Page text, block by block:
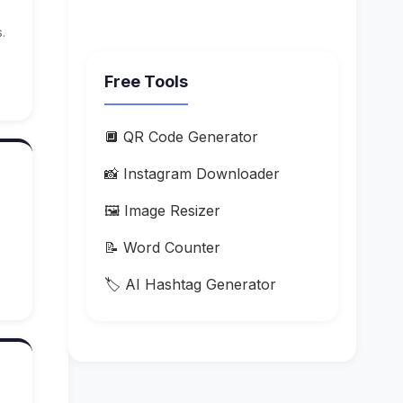
Free Tools
🔲 QR Code Generator
📸 Instagram Downloader
🖼️ Image Resizer
📝 Word Counter
🏷️ AI Hashtag Generator